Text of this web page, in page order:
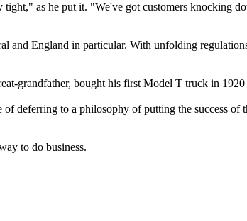
as he put it. "We've got customers knocking
and England in particular. With unfolding
grandfather, bought his first Model T truck in
to a philosophy of putting the success of
to do business.